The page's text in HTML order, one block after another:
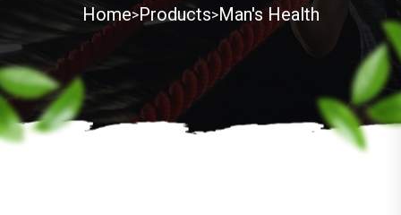
Home>Products>Man's Health